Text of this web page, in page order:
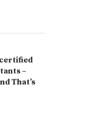
–
That’s